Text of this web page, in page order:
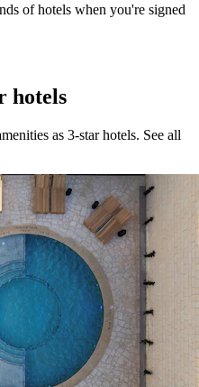
of hotels when you're signed
hotels
as 3-star hotels. See all